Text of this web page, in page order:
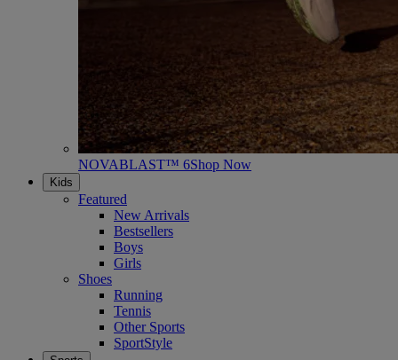
NOVABLAST™ 6Shop Now
Kids
Featured
New Arrivals
Bestsellers
Boys
Girls
Shoes
Running
Tennis
Other Sports
SportStyle